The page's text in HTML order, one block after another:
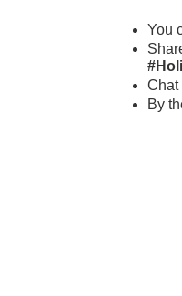
You
Chat
By